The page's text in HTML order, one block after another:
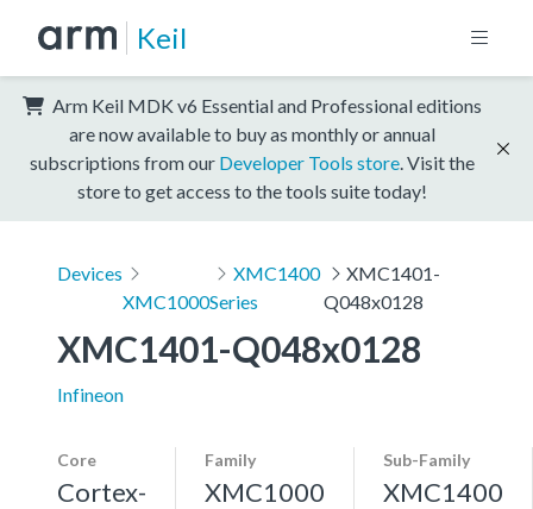
Keil
Arm Keil MDK v6 Essential and Professional editions
are now available to buy as monthly or annual
subscriptions from our Developer Tools store . Visit the
store to get access to the tools suite today!
Devices
XMC1000
XMC1400
Series
XMC1401-
Q048x0128
XMC1401-Q048x0128
Infineon
Core
Cortex-
Family
XMC1000
Sub-Family
XMC1400